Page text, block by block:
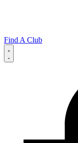
Find A Club